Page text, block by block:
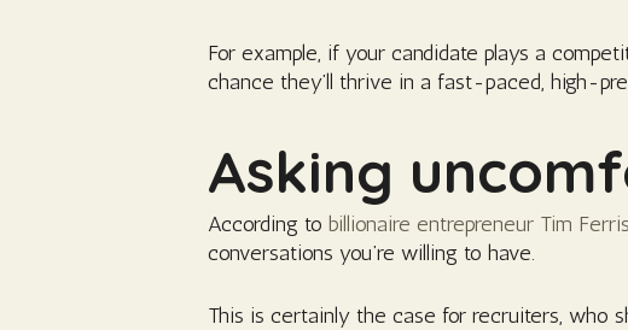
For example, if your candidate plays a
chance they’ll thrive in a fast-paced, high-
Asking
According to billionaire entrepreneur Tim
conversations you’re willing to have.
This is certainly the case for recruiters, who